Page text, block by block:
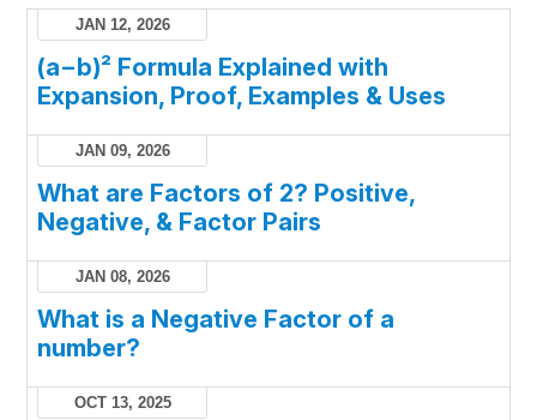
JAN 12, 2026
(a−b)² Formula Explained with
Expansion, Proof, Examples & Uses
JAN 09, 2026
What are Factors of 2? Positive,
Negative, & Factor Pairs
JAN 08, 2026
What is a Negative Factor of a
number?
OCT 13, 2025